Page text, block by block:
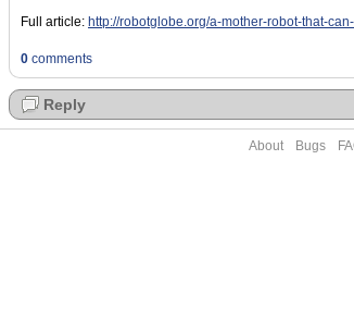
Full article: http://robotglobe.org/a-mother-robot-that-
0 comments
Reply
About Bugs